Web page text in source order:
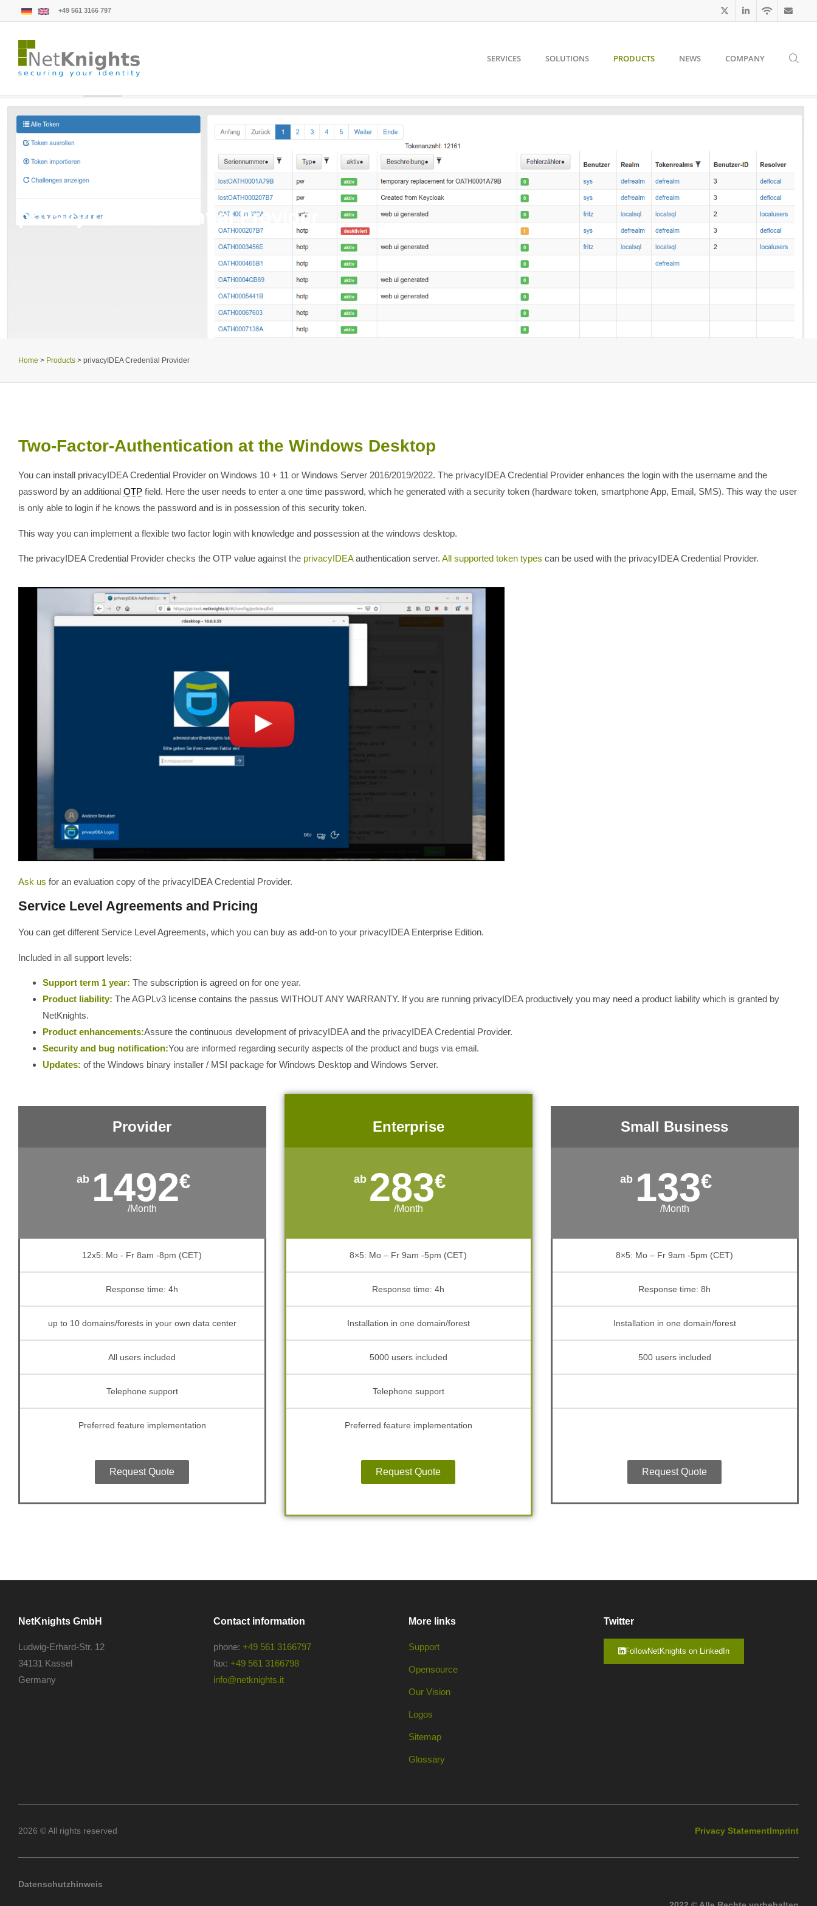
+49 561 3166 797
SERVICES SOLUTIONS PRODUCTS NEWS COMPANY
privacyIDEA Credential Provider
Home > Products > privacyIDEA Credential Provider
Two-Factor-Authentication at the Windows Desktop
You can install privacyIDEA Credential Provider on Windows 10 + 11 or Windows Server 2016/2019/2022. The privacyIDEA Credential Provider enhances the login with the username and the
password by an additional OTP field. Here the user needs to enter a one time password, which he generated with a security token (hardware token, smartphone App, Email, SMS). This way the user
is only able to login if he knows the password and is in possession of this security token.
This way you can implement a flexible two factor login with knowledge and possession at the windows desktop.
The privacyIDEA Credential Provider checks the OTP value against the privacyIDEAauthentication server. All supported token types can be used with the privacyIDEA Credential Provider.
Ask us for an evaluation copy of the privacyIDEA Credential Provider.
Service Level Agreements and Pricing
You can get different Service Level Agreements, which you can buy as add-on to your privacyIDEA Enterprise Edition.
Included in all support levels:
Support term 1 year: The subscription is agreed on for one year.
Product liability: The AGPLv3 license contains the passus WITHOUT ANY WARRANTY. If you are running privacyIDEA productively you may need a product liability which is granted by
NetKnights.
Product enhancements:Assure the continuous development of privacyIDEA and the privacyIDEA Credential Provider.
Security and bug notification:You are informed regarding security aspects of the product and bugs via email.
Updates: of the Windows binary installer / MSI package for Windows Desktop and Windows Server.
Provider
1492€
/Month
12x5: Mo - Fr 8am -8pm (CET)
Response time: 4h
up to 10 domains/forests in your own data center
All users included
Telephone support
Preferred feature implementation
Request Quote
Enterprise
283€
/Month
8×5: Mo – Fr 9am -5pm (CET)
Response time: 4h
Installation in one domain/forest
5000 users included
Telephone support
Preferred feature implementation
Request Quote
Small Business
133€
/Month
8×5: Mo – Fr 9am -5pm (CET)
Response time: 8h
Installation in one domain/forest
500 users included
Request Quote
NetKnights GmbH
Ludwig-Erhard-Str. 12
34131 Kassel
Germany
Contact information
phone: +49 561 3166797
fax: +49 561 3166798
info@netknights.it
More links
Support
Opensource
Our Vision
Logos
Sitemap
Glossary
Twitter
FollowNetKnights on LinkedIn
2026 © All rights reserved Privacy StatementImprint
Datenschutzhinweis